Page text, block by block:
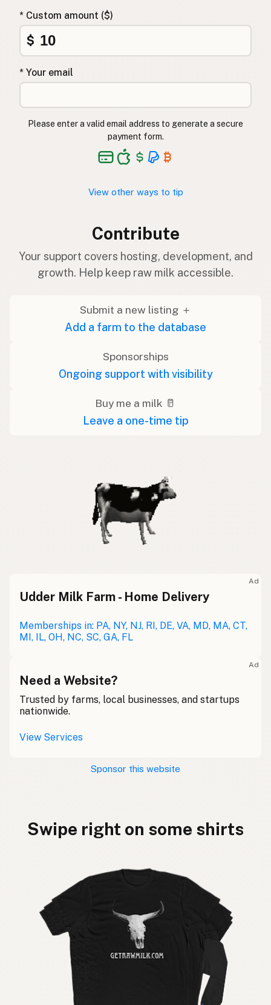
* Custom amount ($)
$
* Your email
Please enter a valid email address to generate a secure
payment form.
View other ways to tip
Contribute
Your support covers hosting, development, and
growth. Help keep raw milk accessible.
Submit a new listing ＋
Add a farm to the database
Sponsorships
Ongoing support with visibility
Buy me a milk 🥛
Leave a one-time tip
Ad
Udder Milk Farm - Home Delivery
Memberships in: PA, NY, NJ, RI, DE, VA, MD, MA, CT,
MI, IL, OH, NC, SC, GA, FL
Ad
Need a Website?
Trusted by farms, local businesses, and startups
nationwide.
View Services
Sponsor this website
Swipe right on some shirts